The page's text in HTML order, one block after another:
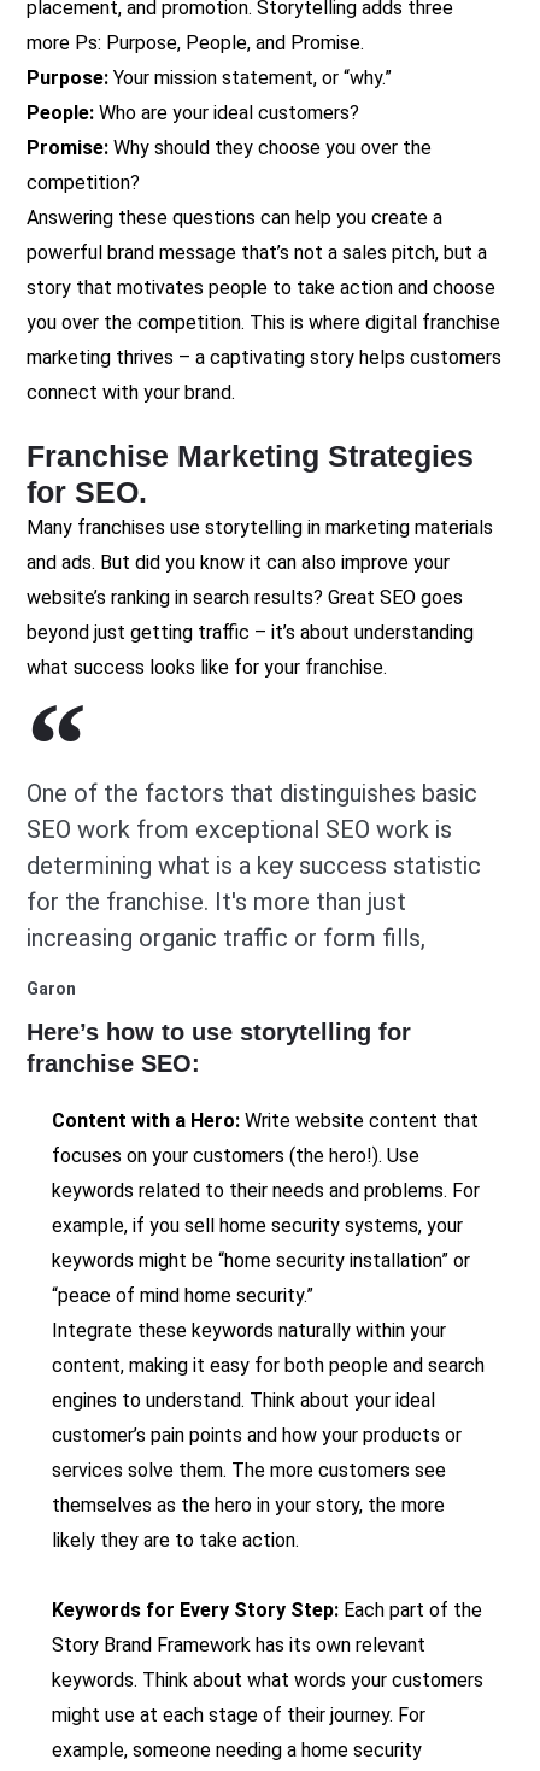
placement, and promotion. Storytelling adds three
more Ps: Purpose, People, and Promise.
Purpose: Your mission statement, or “why.”
People: Who are your ideal customers?
Promise: Why should they choose you over the
competition?
Answering these questions can help you create a
powerful brand message that’s not a sales pitch, but a
story that motivates people to take action and choose
you over the competition. This is where digital franchise
marketing thrives – a captivating story helps customers
connect with your brand.
Franchise Marketing Strategies
for SEO.
Many franchises use storytelling in marketing materials
and ads. But did you know it can also improve your
website’s ranking in search results? Great SEO goes
beyond just getting traffic – it’s about understanding
what success looks like for your franchise.
One of the factors that distinguishes basic
SEO work from exceptional SEO work is
determining what is a key success statistic
for the franchise. It's more than just
increasing organic traffic or form fills,
Garon
Here’s how to use storytelling for
franchise SEO:
Content with a Hero:Write website content that
focuses on your customers (the hero!). Use
keywords related to their needs and problems. For
example, if you sell home security systems, your
keywords might be “home security installation” or
“peace of mind home security.”
Integrate these keywords naturally within your
content, making it easy for both people and search
engines to understand. Think about your ideal
customer’s pain points and how your products or
services solve them. The more customers see
themselves as the hero in your story, the more
likely they are to take action.
Keywords for Every Story Step:Each part of the
Story Brand Framework has its own relevant
keywords. Think about what words your customers
might use at each stage of their journey. For
example, someone needing a home security